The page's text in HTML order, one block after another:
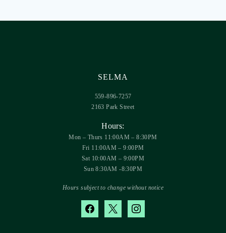
SELMA
559-896-7257
2163 Park Street
Hours:
Mon – Thurs 11:00AM – 8:30PM
Fri 11:00AM – 9:00PM
Sat 10:00AM – 9:00PM
Sun 8:30AM -8:30PM
Hours subject to change without notice
facebook instagram